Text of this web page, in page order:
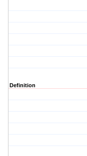
Definition